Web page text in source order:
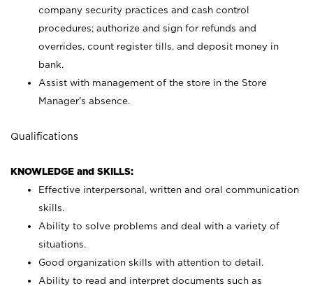
company security practices and cash control
procedures; authorize and sign for refunds and
overrides, count register tills, and deposit money in
bank.
Assist with management of the store in the Store
Manager’s absence.
Qualifications
KNOWLEDGE and SKILLS:
Effective interpersonal, written and oral communication
skills.
Ability to solve problems and deal with a variety of
situations.
Good organization skills with attention to detail.
Ability to read and interpret documents such as